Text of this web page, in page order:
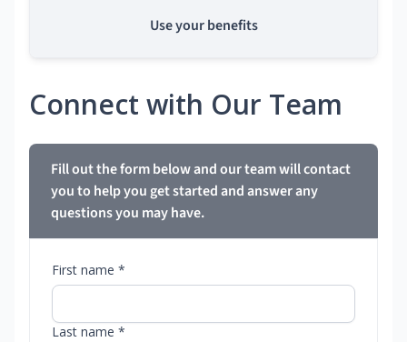
Use your benefits
Connect with Our Team
Fill out the form below and our team will contact
you to help you get started and answer any
questions you may have.
First name *
Last name *